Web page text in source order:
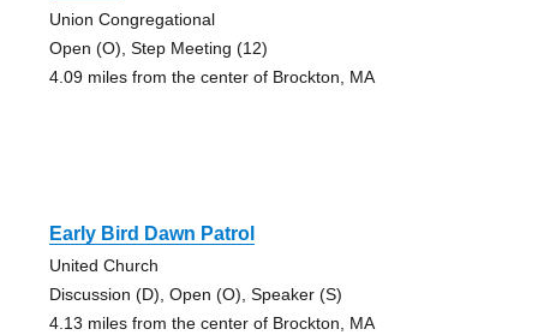
Union Congregational
Open (O), Step Meeting (12)
4.09 miles from the center of Brockton, MA
Early Bird Dawn Patrol
United Church
Discussion (D), Open (O), Speaker (S)
4.13 miles from the center of Brockton, MA